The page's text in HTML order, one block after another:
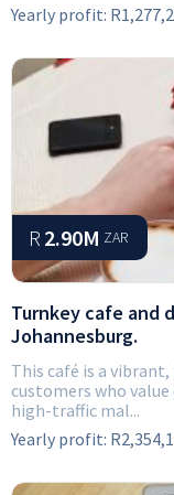
Yearly profit:
R 2.90M ZAR
Turnkey cafe and
Johannesburg.
This café is a
customers who
high-traffic mal...
Yearly profit: